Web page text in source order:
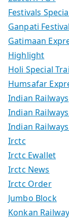
Festivals
Ganpati
Gatimaan
Highlight
Holi Special
Humsafar
Indian Railways
Indian
Indian
Irctc
Irctc Ewallet
Irctc News
Irctc Order
Jumbo Block
Konkan Railway